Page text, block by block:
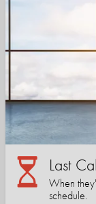
Last
When
schedule.